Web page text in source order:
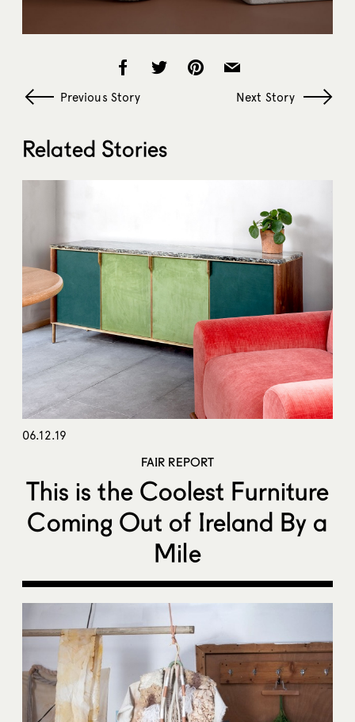
Previous Story Next Story
Related Stories
06.12.19
FAIR REPORT
This is the Coolest Furniture
Coming Out of Ireland By a
Mile